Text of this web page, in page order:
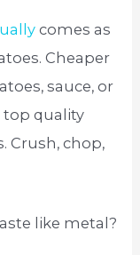
comes as
Cheaper
sauce, or
top quality
Crush, chop,
like metal?